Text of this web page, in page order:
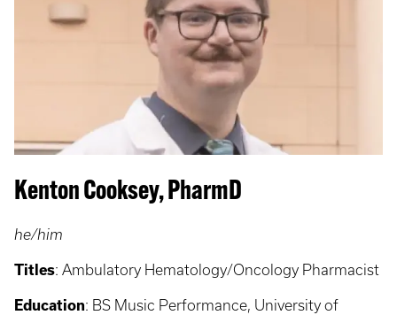
Kenton Cooksey, PharmD
he/him
Titles: Ambulatory Hematology/Oncology Pharmacist
Education: BS Music Performance, University of